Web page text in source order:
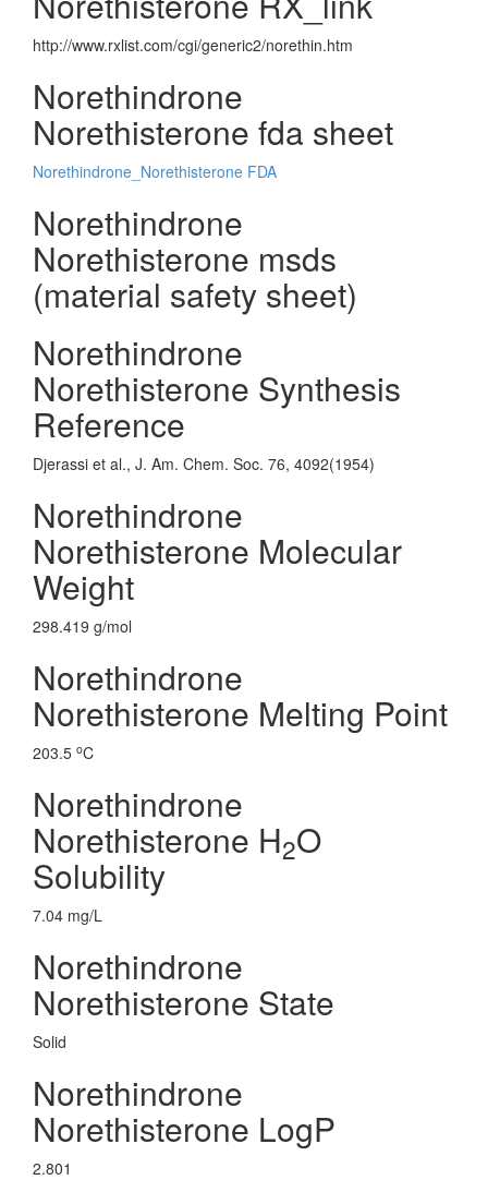
http://www.rxlist.com/cgi/generic2/norethin.htm
Norethindrone
Norethisterone fda sheet
Norethindrone_Norethisterone FDA
Norethindrone
Norethisterone msds
(material safety sheet)
Norethindrone
Norethisterone Synthesis
Reference
Djerassi et al., J. Am. Chem. Soc. 76, 4092(1954)
Norethindrone
Norethisterone Molecular
Weight
298.419 g/mol
Norethindrone
Norethisterone Melting Point
203.5 oC
Norethindrone
Norethisterone H2O
Solubility
7.04 mg/L
Norethindrone
Norethisterone State
Solid
Norethindrone
Norethisterone LogP
2.801